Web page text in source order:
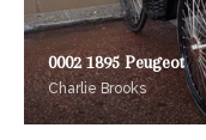
0002 1895 Peugeot
Charlie Brooks